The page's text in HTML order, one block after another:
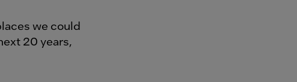
we could
20 years,